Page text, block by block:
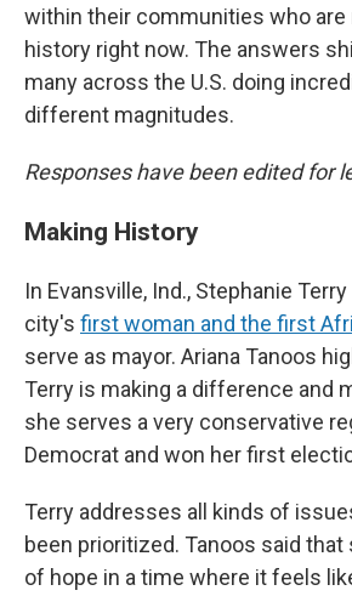
within their communities who are
history right now. The answers
many across the U.S. doing
different magnitudes.
Responses have been edited for
Making History
In Evansville, Ind., Stephanie
city's first woman and the first
serve as mayor. Ariana Tanoos
Terry is making a difference and
she serves a very conservative
Democrat and won her first
Terry addresses all kinds of
been prioritized. Tanoos said that
of hope in a time where it feels